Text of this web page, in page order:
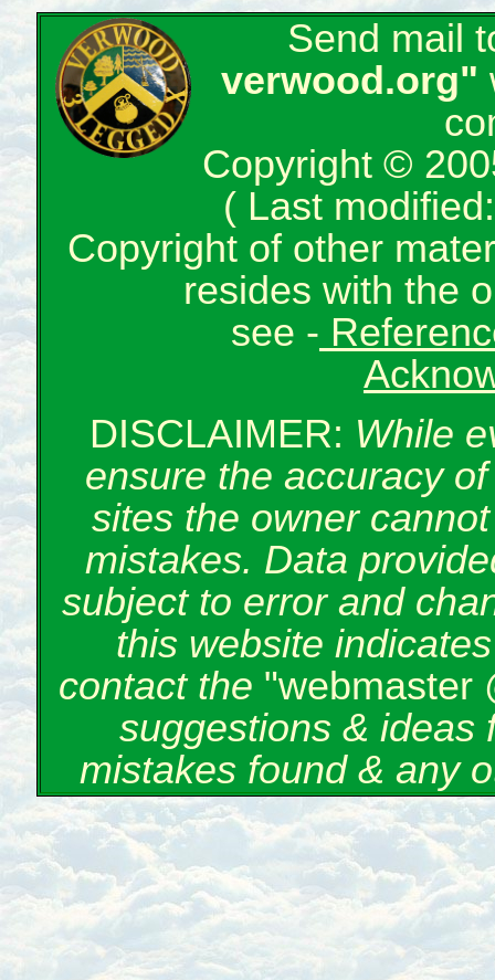
Send mail
verwood.org"
Copyright ©
( Last
Copyright of other
resides with the
see -
DISCLAIMER: While
ensure the accuracy
sites the owner
mistakes. Data
subject to error and
this website
contact the "webmaster
suggestions &
mistakes found & any